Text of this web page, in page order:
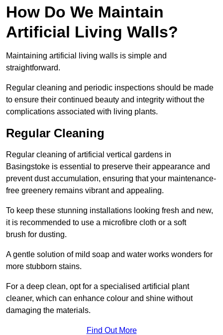
How Do We Maintain
Artificial Living Walls?
Maintaining artificial living walls is simple and
straightforward.
Regular cleaning and periodic inspections should be made
to ensure their continued beauty and integrity without the
complications associated with living plants.
Regular Cleaning
Regular cleaning of artificial vertical gardens in
Basingstoke is essential to preserve their appearance and
prevent dust accumulation, ensuring that your maintenance-
free greenery remains vibrant and appealing.
To keep these stunning installations looking fresh and new,
it is recommended to use a microfibre cloth or a soft
brush for dusting.
A gentle solution of mild soap and water works wonders for
more stubborn stains.
For a deep clean, opt for a specialised artificial plant
cleaner, which can enhance colour and shine without
damaging the materials.
Find Out More